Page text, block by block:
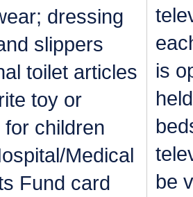
dressing
slippers
toilet articles
toy or
for children
Medical
Fund card
is
be